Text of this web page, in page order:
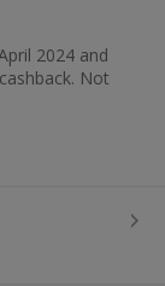
2024 and
Not